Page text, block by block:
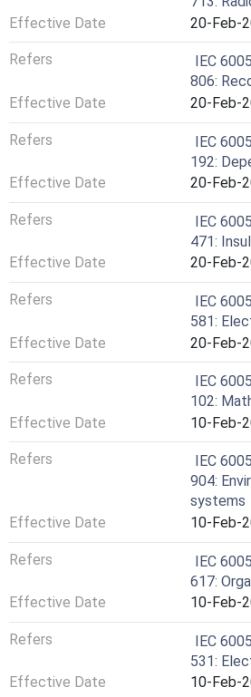
Effective Date
20-Feb-
Refers
IEC
806:
Effective Date
20-Feb-
Refers
IEC
192:
Effective Date
20-Feb-
Refers
IEC
471:
Effective Date
20-Feb-
Refers
IEC
581:
Effective Date
20-Feb-
Refers
IEC
102:
Effective Date
10-Feb-
Refers
IEC
904:
systems
Effective Date
10-Feb-
Refers
IEC
617:
Effective Date
10-Feb-
Refers
IEC
531:
Effective Date
10-Feb-